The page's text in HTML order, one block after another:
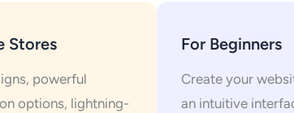
Stores
powerful
options, lightning-
For Beginners
Create your
an intuitive